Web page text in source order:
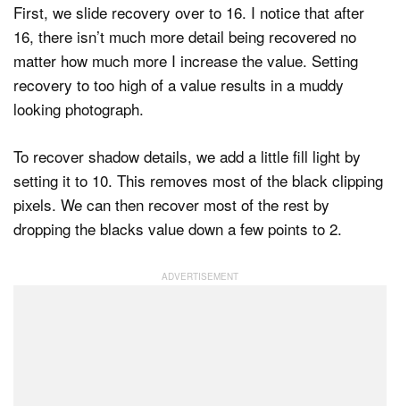
First, we slide recovery over to 16. I notice that after
16, there isn’t much more detail being recovered no
matter how much more I increase the value. Setting
recovery to too high of a value results in a muddy
looking photograph.
To recover shadow details, we add a little fill light by
setting it to 10. This removes most of the black clipping
pixels. We can then recover most of the rest by
dropping the blacks value down a few points to 2.